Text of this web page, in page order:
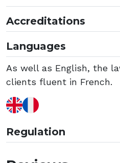
Accreditations
Languages
As well as English, the
clients fluent in French.
Regulation